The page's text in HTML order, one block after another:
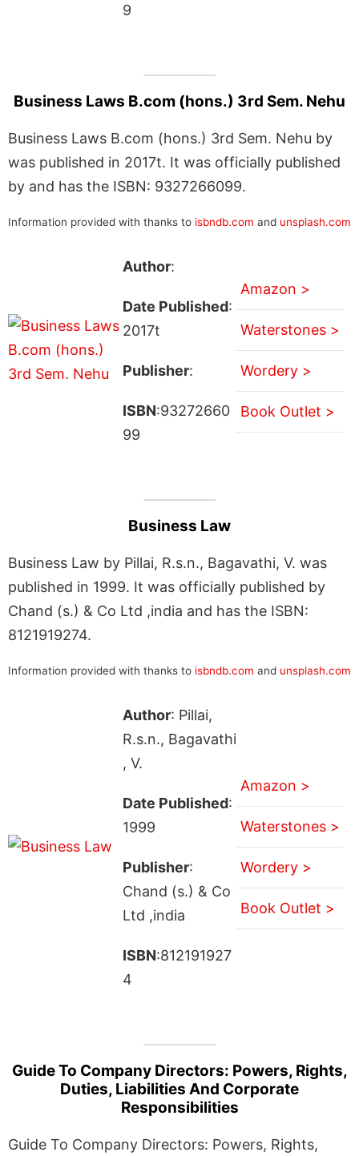
9
Business Laws B.com (hons.) 3rd Sem. Nehu
Business Laws B.com (hons.) 3rd Sem. Nehu by
was published in 2017t. It was officially published
by and has the ISBN: 9327266099.
Information provided with thanks to isbndb.com and unsplash.com
Author:
Date Published:
2017t
Publisher:
ISBN:93272660
99
Amazon >
Waterstones >
Wordery >
Book Outlet >
Business Law
Business Law by Pillai, R.s.n., Bagavathi, V. was
published in 1999. It was officially published by
Chand (s.) & Co Ltd ,india and has the ISBN:
8121919274.
Information provided with thanks to isbndb.com and unsplash.com
Author: Pillai,
R.s.n., Bagavathi
, V.
Date Published:
1999
Publisher:
Chand (s.) & Co
Ltd ,india
ISBN:812191927
4
Amazon >
Waterstones >
Wordery >
Book Outlet >
Guide To Company Directors: Powers, Rights,
Duties, Liabilities And Corporate
Responsibilities
Guide To Company Directors: Powers, Rights,